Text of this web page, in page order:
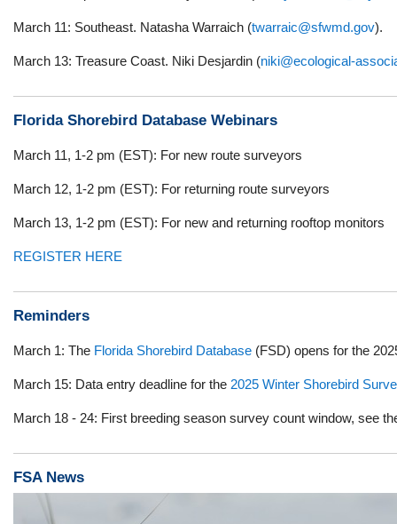
March 11: Southeast. Natasha Warraich (twarraic@sfwmd.gov).
March 13: Treasure Coast. Niki Desjardin (niki@ecological-
Florida Shorebird Database Webinars
March 11, 1-2 pm (EST): For new route surveyors
March 12, 1-2 pm (EST): For returning route surveyors
March 13, 1-2 pm (EST): For new and returning rooftop monitors
REGISTER HERE
Reminders
March 1: The Florida Shorebird Database (FSD) opens for the
March 15: Data entry deadline for the 2025 Winter Shorebird
March 18 - 24: First breeding season survey count window, see
FSA News